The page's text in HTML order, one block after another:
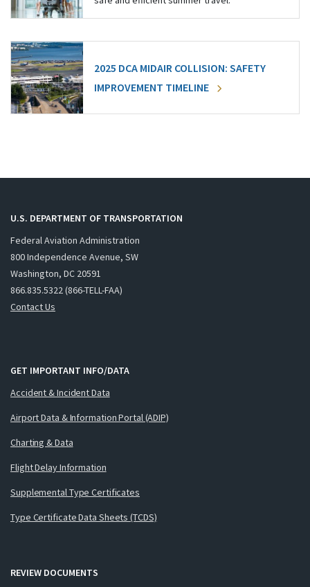
2025 DCA MIDAIR COLLISION: SAFETY
IMPROVEMENT TIMELINE
U.S. DEPARTMENT OF TRANSPORTATION
Federal Aviation Administration
800 Independence Avenue, SW
Washington, DC 20591
866.835.5322 (866-TELL-FAA)
Contact Us
GET IMPORTANT INFO/DATA
Accident & Incident Data
Airport Data & Information Portal (ADIP)
Charting & Data
Flight Delay Information
Supplemental Type Certificates
Type Certificate Data Sheets (TCDS)
REVIEW DOCUMENTS